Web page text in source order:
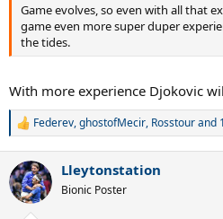
Game evolves, so even with all that
game even more super duper
the tides.
With more experience Djokovic
R
c
t
i
Federev,ghostofMecir, Rosstourand
Lleytonstation
Bionic Poster